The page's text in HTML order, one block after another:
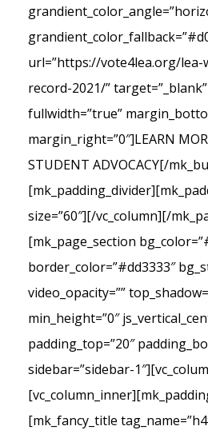
url=”https://vote4lea.org/
record-2021/”
fullwidth=”true”
margin_right=”0″]LEARN
STUDENT ADVOCACY[/
size=”60″][/vc_column][/
[mk_page_section
border_color=”#dd3333″
video_opacity=””
min_height=”0″
padding_top=”20″
sidebar=”sidebar-
[mk_fancy_title